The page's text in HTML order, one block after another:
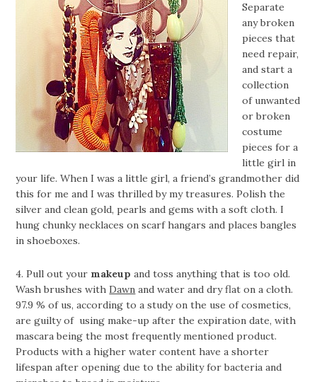
Separate
any broken
pieces that
need repair,
and start a
collection
of unwanted
or broken
costume
pieces for a
little girl in
your life. When I was a little girl, a friend’s grandmother did
this for me and I was thrilled by my treasures. Polish the
silver and clean gold, pearls and gems with a soft cloth. I
hung chunky necklaces on scarf hangars and places bangles
in shoeboxes.
4. Pull out your makeup and toss anything that is too old.
Wash brushes withDawn and water and dry flat on a cloth.
97.9 % of us, according to a study on the use of cosmetics,
are guilty of using make-up after the expiration date, with
mascara being the most frequently mentioned product.
Products with a higher water content have a shorter
lifespan after opening due to the ability for bacteria and